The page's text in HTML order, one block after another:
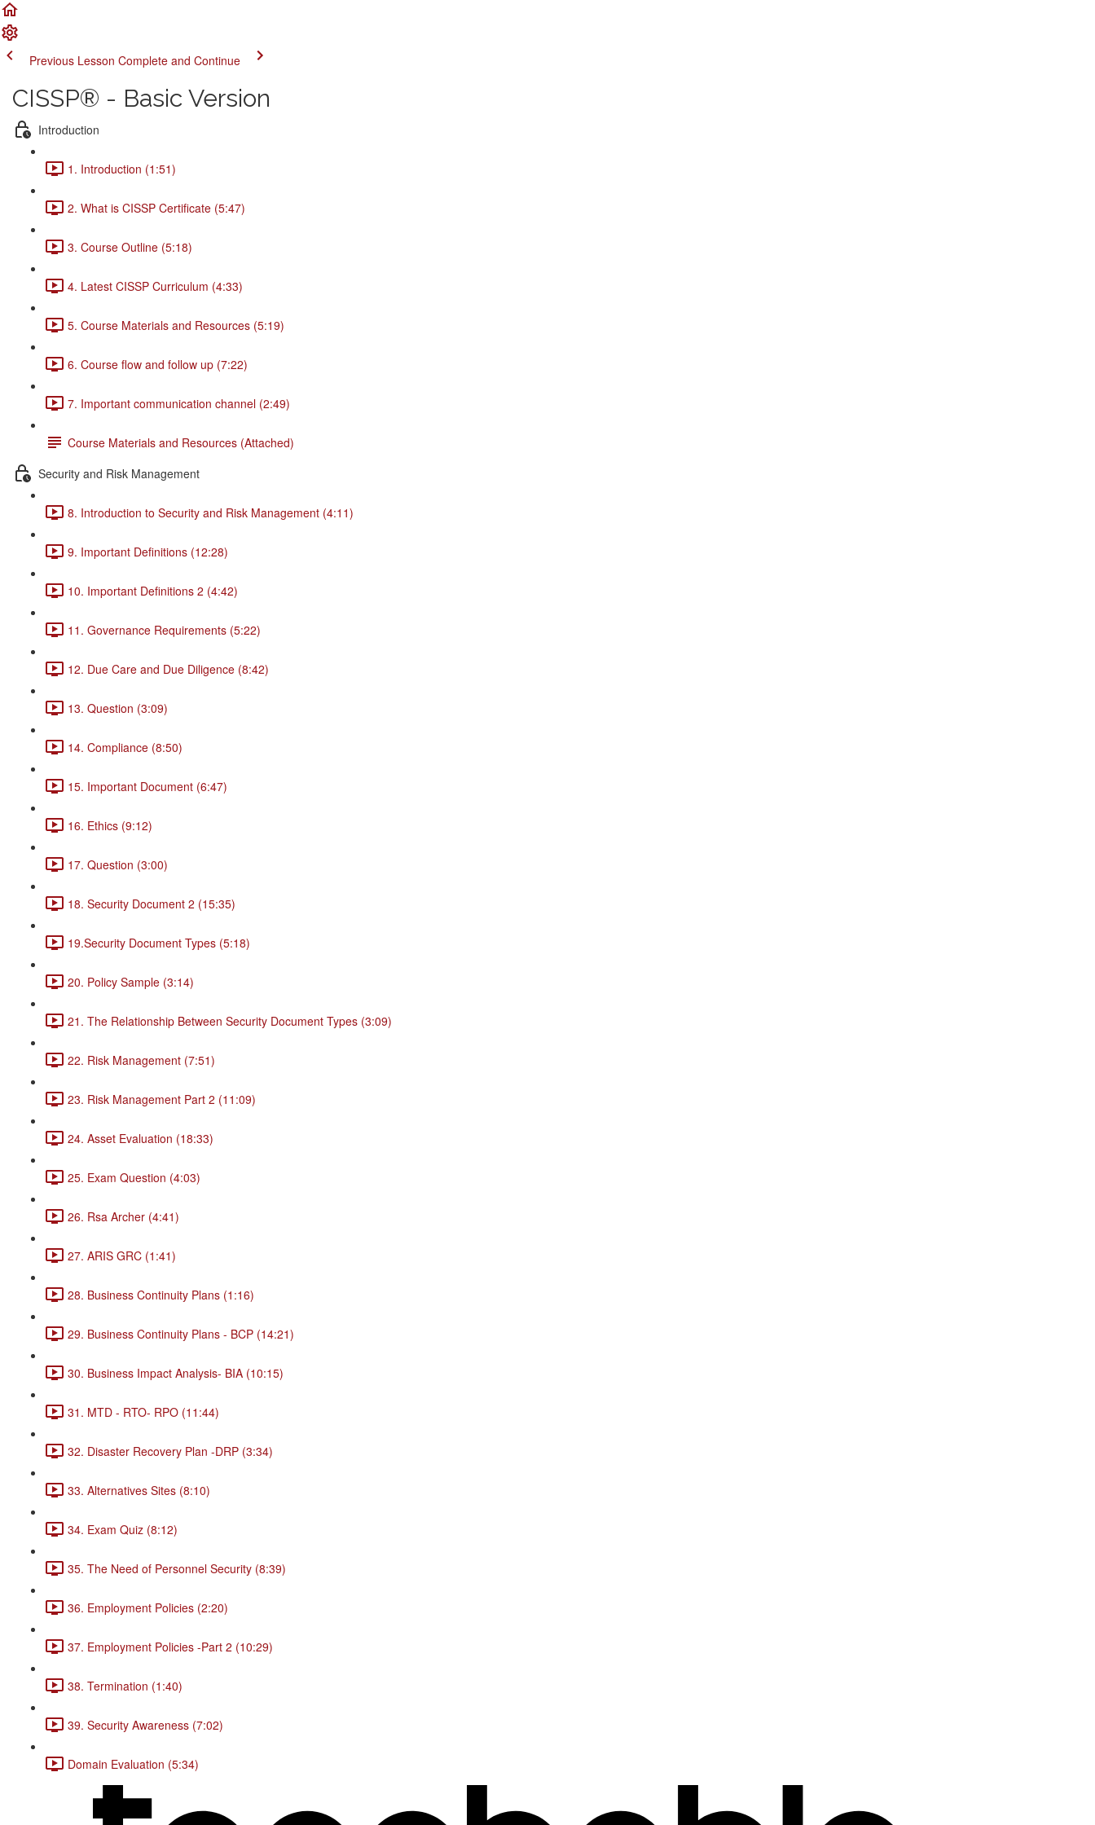
Previous Lesson Complete and Continue
CISSP® - Basic Version
Introduction
1. Introduction (1:51)
2. What is CISSP Certificate (5:47)
3. Course Outline (5:18)
4. Latest CISSP Curriculum (4:33)
5. Course Materials and Resources (5:19)
6. Course flow and follow up (7:22)
7. Important communication channel (2:49)
Course Materials and Resources (Attached)
Security and Risk Management
8. Introduction to Security and Risk Management (4:11)
9. Important Definitions (12:28)
10. Important Definitions 2 (4:42)
11. Governance Requirements (5:22)
12. Due Care and Due Diligence (8:42)
13. Question (3:09)
14. Compliance (8:50)
15. Important Document (6:47)
16. Ethics (9:12)
17. Question (3:00)
18. Security Document 2 (15:35)
19.Security Document Types (5:18)
20. Policy Sample (3:14)
21. The Relationship Between Security Document Types (3:09)
22. Risk Management (7:51)
23. Risk Management Part 2 (11:09)
24. Asset Evaluation (18:33)
25. Exam Question (4:03)
26. Rsa Archer (4:41)
27. ARIS GRC (1:41)
28. Business Continuity Plans (1:16)
29. Business Continuity Plans - BCP (14:21)
30. Business Impact Analysis- BIA (10:15)
31. MTD - RTO- RPO (11:44)
32. Disaster Recovery Plan -DRP (3:34)
33. Alternatives Sites (8:10)
34. Exam Quiz (8:12)
35. The Need of Personnel Security (8:39)
36. Employment Policies (2:20)
37. Employment Policies -Part 2 (10:29)
38. Termination (1:40)
39. Security Awareness (7:02)
Domain Evaluation (5:34)